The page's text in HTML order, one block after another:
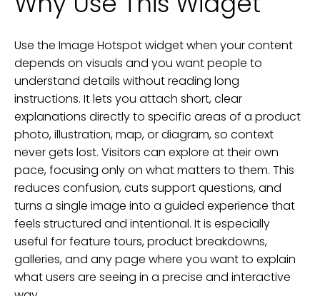
Use the Image Hotspot widget when your content
depends on visuals and you want people to
understand details without reading long
instructions. It lets you attach short, clear
explanations directly to specific areas of a product
photo, illustration, map, or diagram, so context
never gets lost. Visitors can explore at their own
pace, focusing only on what matters to them. This
reduces confusion, cuts support questions, and
turns a single image into a guided experience that
feels structured and intentional. It is especially
useful for feature tours, product breakdowns,
galleries, and any page where you want to explain
what users are seeing in a precise and interactive